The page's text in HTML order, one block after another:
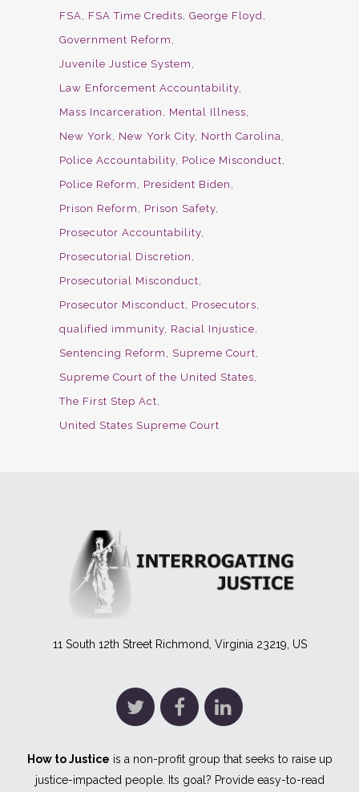
FSA
FSA Time Credits George Floyd
Government Reform
Juvenile Justice System
Law Enforcement Accountability
Mass Incarceration
Mental Illness
New York
New York City North Carolina
Police Accountability Police Misconduct
Police Reform
President Biden
Prison Reform
Prison Safety
Prosecutor Accountability
Prosecutorial Discretion
Prosecutorial Misconduct
Prosecutor Misconduct
Prosecutors
qualified immunity Racial Injustice
Sentencing Reform
Supreme Court
Supreme Court of the United States
The First Step Act
United States Supreme Court
11 South 12th Street Richmond, Virginia 23219, US
How to Justice is a non-profit group that seeks to raise up
justice-impacted people. Its goal? Provide easy-to-read